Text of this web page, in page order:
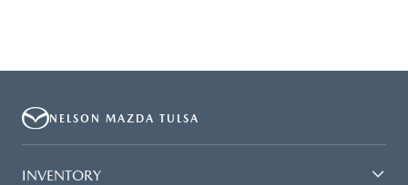
NELSON MAZDA TULSA
INVENTORY